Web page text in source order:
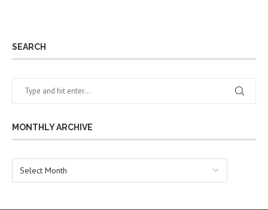
SEARCH
MONTHLY ARCHIVE